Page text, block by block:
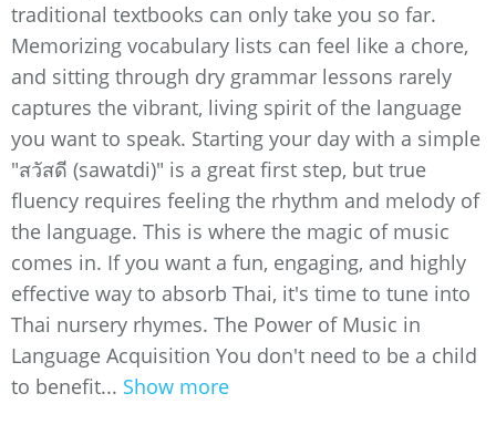
traditional textbooks can only take you so far.
Memorizing vocabulary lists can feel like a chore,
and sitting through dry grammar lessons rarely
captures the vibrant, living spirit of the language
you want to speak. Starting your day with a simple
"สวัสดี (sawatdi)" is a great first step, but true
fluency requires feeling the rhythm and melody of
the language. This is where the magic of music
comes in. If you want a fun, engaging, and highly
effective way to absorb Thai, it's time to tune into
Thai nursery rhymes. The Power of Music in
Language Acquisition You don't need to be a child
to benefit... Show more